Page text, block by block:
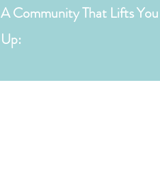
A Community That Lifts You
Up: